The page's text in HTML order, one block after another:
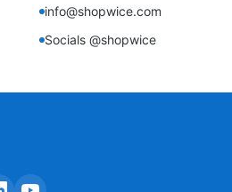
info@shopwice.com
Socials @shopwice